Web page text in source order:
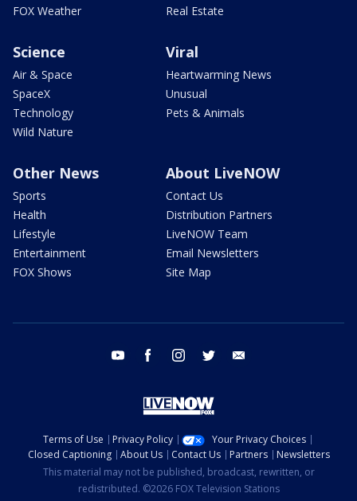
FOX Weather
Real Estate
Science
Air & Space
SpaceX
Technology
Wild Nature
Viral
Heartwarming News
Unusual
Pets & Animals
Other News
Sports
Health
Lifestyle
Entertainment
FOX Shows
About LiveNOW
Contact Us
Distribution Partners
LiveNOW Team
Email Newsletters
Site Map
youtube facebook instagram twitter
Terms of Use Privacy Policy
Your Privacy Choices
Closed Captioning
About Us Contact Us Partners
Newsletters
This material may not be published, broadcast, rewritten, or
redistributed. ©2026 FOX Television Stations